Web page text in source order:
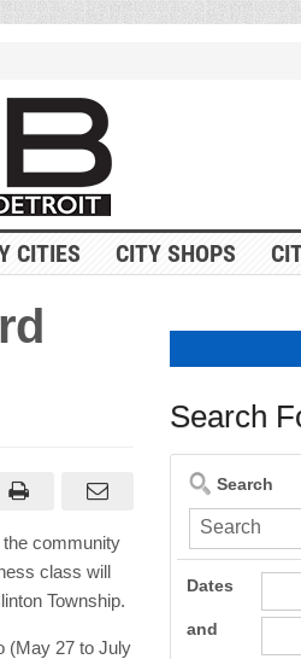
CITIES CITY SHOPS
community
class will
Township.
(May 27 to July
Search
Search
Dates
and